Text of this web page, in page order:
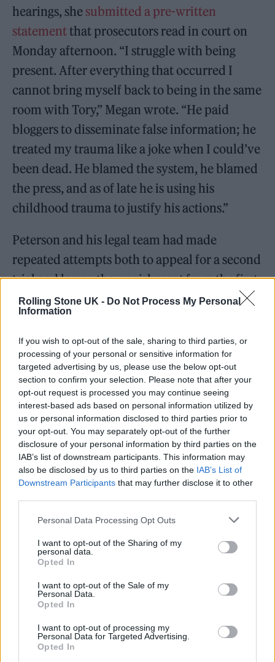
Rolling Stone UK - Do Not Process My Personal
Information
If you wish to opt-out of the sale, sharing to third parties, or
processing of your personal or sensitive information for
targeted advertising by us, please use the below opt-out
section to confirm your selection. Please note that after your
opt-out request is processed you may continue seeing
interest-based ads based on personal information utilized by
us or personal information disclosed to third parties prior to
your opt-out. You may separately opt-out of the further
disclosure of your personal information by third parties on the
IAB’s list of downstream participants. This information may
also be disclosed by us to third parties on the IAB’s List of
Downstream Participants that may further disclose it to other
Personal Data Processing Opt Outs
I want to opt-out of the Sharing of my
personal data.
Opted In
I want to opt-out of the Sale of my
Personal Data.
Opted In
I want to opt-out of processing my
Personal Data for Targeted Advertising.
Opted In
hearings, she submitted a pre-written
statementthat prosecutors read in court on
Monday afternoon. “I struggle with being
present. After everything that occurred I
cannot bring myself back to being in the same
room with Tory,” Megan wrote. “He paid
bloggers to disseminate false information; he
treated my trauma like a joke when I could’ve
been dead. He blamed the system, he blamed
the press, and as of late he is using his
childhood trauma to justify his actions.”
Peterson and his legal team had made
repeated attempts both to appeal for a second
trial and lessen the punishment from the first.
In May, Peterson was denied his requestfor a
new trial. As recently as last week, Peterson’s
attorneys submitted a memo requesting that
hebe sentenced to probationand to attend
rehab rather than prison, citing an alcohol
addiction and childhood trauma.
“Assuming the allegations are true, Mr.
Peterson’s psychological, physical, and
childhood trauma was a factor in the
commission of the offense,” Peterson’s